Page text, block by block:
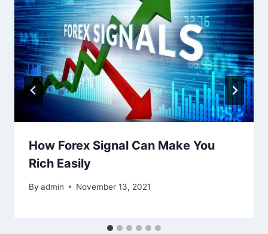
How Forex Signal Can Make You
Rich Easily
By admin November 13, 2021